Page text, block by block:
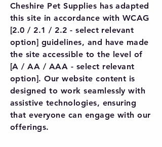
Cheshire Pet Supplies has adapted
this site in accordance with WCAG
[2.0 / 2.1 / 2.2 - select relevant
option] guidelines, and have made
the site accessible to the level of
[A / AA / AAA - select relevant
option]. Our website content is
designed to work seamlessly with
assistive technologies, ensuring
that everyone can engage with our
offerings.